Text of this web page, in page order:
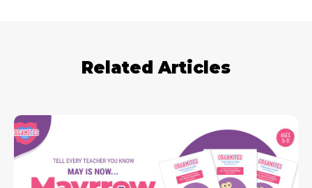
Related Articles